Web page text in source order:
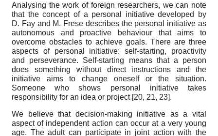
Analysing the work of foreign researchers, we can note
that the concept of a personal initiative developed by
D. Fay and M. Frese describes the personal initiative as
autonomous and proactive behaviour that aims to
overcome obstacles to achieve goals. There are three
aspects of personal initiative: self-starting, proactivity
and perseverance. Self-starting means that a person
does something without direct instructions and the
initiative aims to change oneself or the situation.
Someone who shows personal initiative takes
responsibility for an idea or project [20, 21, 23].
We believe that decision-making initiative as a vital
aspect of independent action can occur at a very young
age. The adult can participate in joint action with the